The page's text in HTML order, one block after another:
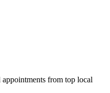
from top local